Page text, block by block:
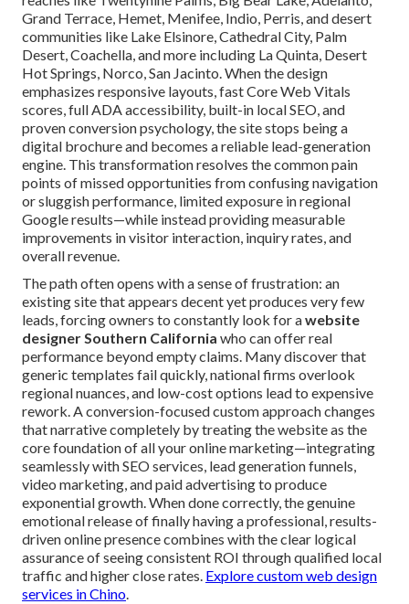
Grand Terrace, Hemet, Menifee, Indio, Perris, and desert
communities like Lake Elsinore, Cathedral City, Palm
Desert, Coachella, and more including La Quinta, Desert
Hot Springs, Norco, San Jacinto. When the design
emphasizes responsive layouts, fast Core Web Vitals
scores, full ADA accessibility, built-in local SEO, and
proven conversion psychology, the site stops being a
digital brochure and becomes a reliable lead-generation
engine. This transformation resolves the common pain
points of missed opportunities from confusing navigation
or sluggish performance, limited exposure in regional
Google results—while instead providing measurable
improvements in visitor interaction, inquiry rates, and
overall revenue.
The path often opens with a sense of frustration: an
existing site that appears decent yet produces very few
leads, forcing owners to constantly look for awebsite
designer Southern California who can offer real
performance beyond empty claims. Many discover that
generic templates fail quickly, national firms overlook
regional nuances, and low-cost options lead to expensive
rework. A conversion-focused custom approach changes
that narrative completely by treating the website as the
core foundation of all your online marketing—integrating
seamlessly with SEO services, lead generation funnels,
video marketing, and paid advertising to produce
exponential growth. When done correctly, the genuine
emotional release of finally having a professional, results-
driven online presence combines with the clear logical
assurance of seeing consistent ROI through qualified local
traffic and higher close rates. Explore custom web design
services in Chino.